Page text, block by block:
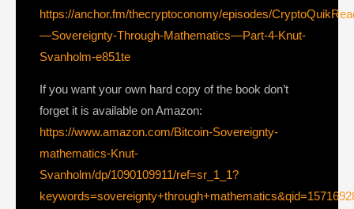
https://anchor.fm/thecryptoconomy/episodes/
—Sovereignty-Through-Mathematics—Part-4-Knut-
Svanholm-e851te
If you want your own hard copy of the book don’t
forget it is available on Amazon:
https://www.amazon.com/Bitcoin-Sovereignty-
mathematics-Knut-
Svanholm/dp/1090109911/ref=sr_1_1?